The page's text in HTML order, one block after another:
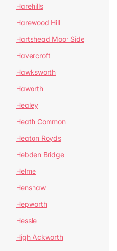
Harehills
Harewood Hill
Hartshead Moor Side
Havercroft
Hawksworth
Haworth
Healey
Heath Common
Heaton Royds
Hebden Bridge
Helme
Henshaw
Hepworth
Hessle
High Ackworth